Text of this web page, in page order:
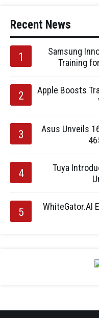
Recent News
Samsung
Training
Apple Boosts
Asus Unveils
Tuya
WhiteGator.AI